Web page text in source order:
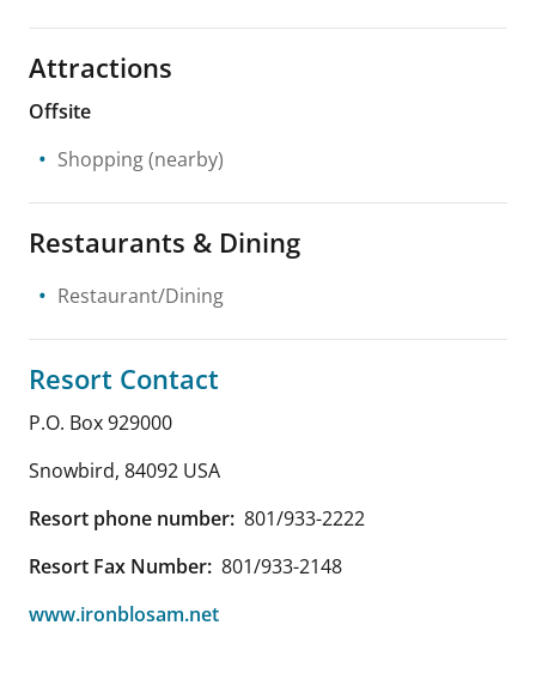
Attractions
Offsite
Shopping(nearby)
Restaurants & Dining
Restaurant/Dining
Resort Contact
P.O. Box 929000
Snowbird, 84092 USA
Resort phone number: 801/933-2222
Resort Fax Number: 801/933-2148
www.ironblosam.net